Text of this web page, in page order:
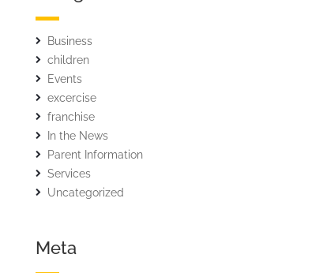
Business
children
Events
excercise
franchise
In the News
Parent Information
Services
Uncategorized
Meta